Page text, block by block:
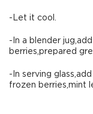
-Let it cool.
-In a blender
berries,prepared
-In serving
frozen berries,mint